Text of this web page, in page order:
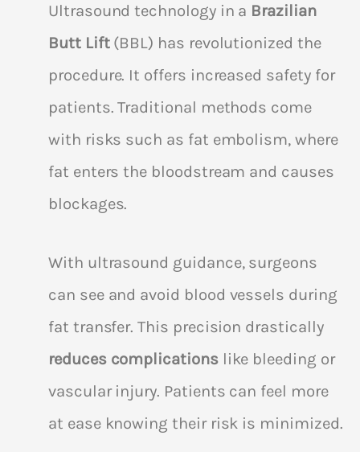
Ultrasound technology in a Brazilian
Butt Lift(BBL) has revolutionized the
procedure. It offers increased safety for
patients. Traditional methods come
with risks such as fat embolism, where
fat enters the bloodstream and causes
blockages.
With ultrasound guidance, surgeons
can see and avoid blood vessels during
fat transfer. This precision drastically
reduces complicationslike bleeding or
vascular injury. Patients can feel more
at ease knowing their risk is minimized.